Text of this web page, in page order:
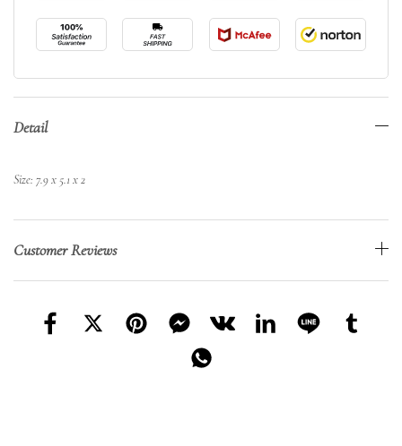
Detail
Size: 7.9 x 5.1 x 2
Customer Reviews